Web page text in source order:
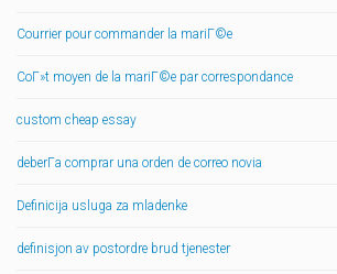
Courrier pour commander la mariГ©e
CoГ»t moyen de la mariГ©e par correspondance
custom cheap essay
deberГ­a comprar una orden de correo novia
Definicija usluga za mladenke
definisjon av postordre brud tjenester